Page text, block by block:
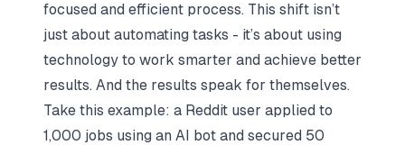
focused and efficient process. This shift isn’t
just about automating tasks - it’s about using
technology to work smarter and achieve better
results. And the results speak for themselves.
Take this example: a Reddit user applied to
1,000 jobs using an AI bot and secured 50